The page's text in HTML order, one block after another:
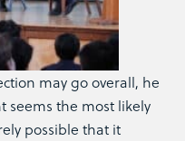
may go overall, he
seems the most likely
possible that it